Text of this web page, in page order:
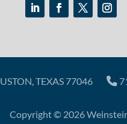
TEXAS 77046
Copyright © 2026 Weinstein